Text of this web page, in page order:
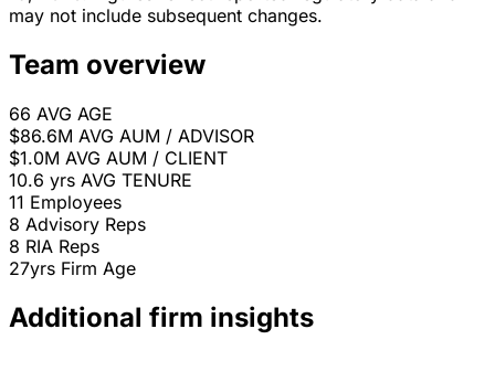
may not include subsequent changes.
Team overview
66 AVG AGE
$86.6M AVG AUM / ADVISOR
$1.0M AVG AUM / CLIENT
10.6 yrs AVG TENURE
11 Employees
8 Advisory Reps
8 RIA Reps
27yrs Firm Age
Additional firm insights